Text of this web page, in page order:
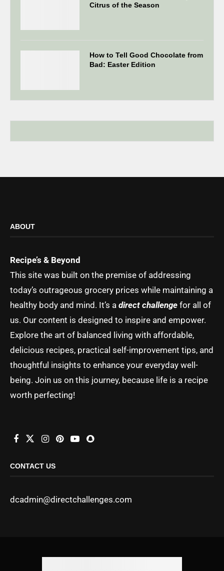
Citrus of the Season
How to Tell Good Chocolate from
Bad: Easter Edition
ABOUT
Recipe’s & Beyond
This site was built on the premise of addressing
today’s outrageous grocery prices while maintaining a
healthy body and mind. It’s a direct challenge for all of
us. Our content is designed to inspire and empower.
Explore the art of balanced living with affordable,
delicious recipes, practical self-improvement tips, and
thoughtful insights to enhance your everyday well-
being. Join us on this journey, because life is a recipe
worth perfecting!
CONTACT US
dcadmin@directchallenges.com